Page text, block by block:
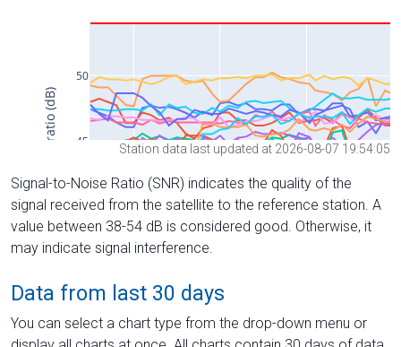
Station data last updated at 2026-08-07 19:54:05
Signal-to-Noise Ratio (SNR) indicates the quality of the
signal received from the satellite to the reference station. A
value between 38-54 dB is considered good. Otherwise, it
may indicate signal interference.
Data from last 30 days
You can select a chart type from the drop-down menu or